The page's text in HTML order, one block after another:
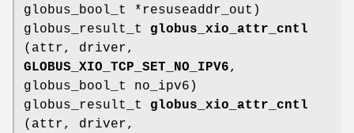
globus_bool_t *resuseaddr_out)
globus_result_t globus_xio_attr_cntl
(attr, driver,
GLOBUS_XIO_TCP_SET_NO_IPV6,
globus_bool_t no_ipv6)
globus_result_t globus_xio_attr_cntl
(attr, driver,